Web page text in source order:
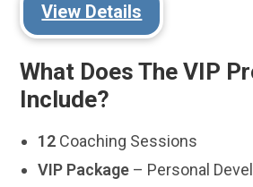
View Details
What Does The VIP
Include?
12 Coaching Sessions
VIP Package – Personal